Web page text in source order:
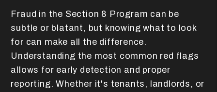
Fraud in the Section 8 Program can be
subtle or blatant, but knowing what to look
for can make all the difference.
Understanding the most common red flags
allows for early detection and proper
reporting. Whether it's tenants, landlords, or